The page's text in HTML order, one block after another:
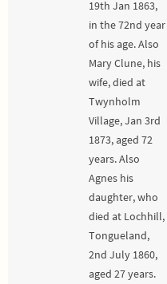
19th Jan 1863,
in the 72nd year
of his age. Also
Mary Clune, his
wife, died at
Twynholm
Village, Jan 3rd
1873, aged 72
years. Also
Agnes his
daughter, who
died at Lochhill,
Tongueland,
2nd July 1860,
aged 27 years.